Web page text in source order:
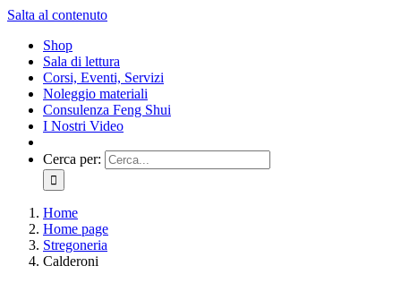
Salta al contenuto
Shop
Sala di lettura
Corsi, Eventi, Servizi
Noleggio materiali
Consulenza Feng Shui
I Nostri Video
Cerca per:
Home
Home page
Stregoneria
Calderoni